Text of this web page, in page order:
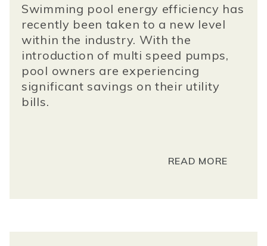
Swimming pool energy efficiency has
recently been taken to a new level
within the industry. With the
introduction of multi speed pumps,
pool owners are experiencing
significant savings on their utility
bills.
READ MORE